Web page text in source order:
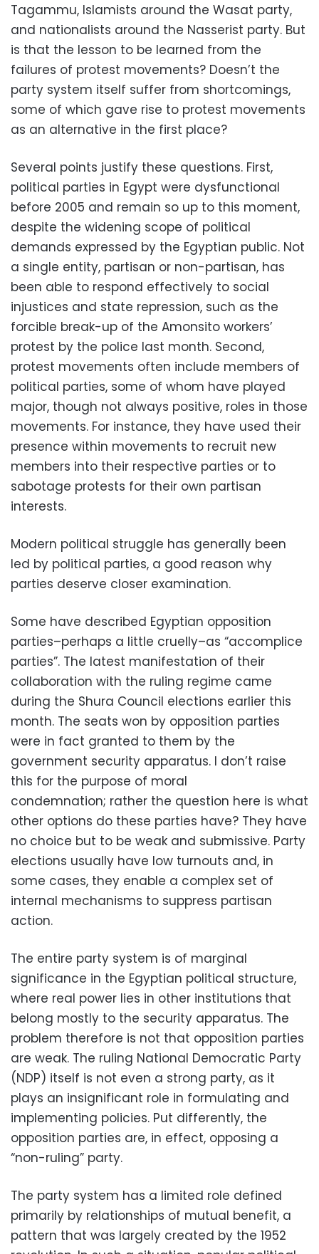
Tagammu, Islamists around the Wasat party,
and nationalists around the Nasserist party. But
is that the lesson to be learned from the
failures of protest movements? Doesn’t the
party system itself suffer from shortcomings,
some of which gave rise to protest movements
as an alternative in the first place?
Several points justify these questions. First,
political parties in Egypt were dysfunctional
before 2005 and remain so up to this moment,
despite the widening scope of political
demands expressed by the Egyptian public. Not
a single entity, partisan or non-partisan, has
been able to respond effectively to social
injustices and state repression, such as the
forcible break-up of the Amonsito workers’
protest by the police last month. Second,
protest movements often include members of
political parties, some of whom have played
major, though not always positive, roles in those
movements. For instance, they have used their
presence within movements to recruit new
members into their respective parties or to
sabotage protests for their own partisan
interests.
Modern political struggle has generally been
led by political parties, a good reason why
parties deserve closer examination.
Some have described Egyptian opposition
parties–perhaps a little cruelly–as “accomplice
parties”. The latest manifestation of their
collaboration with the ruling regime came
during the Shura Council elections earlier this
month. The seats won by opposition parties
were in fact granted to them by the
government security apparatus. I don’t raise
this for the purpose of moral
condemnation; rather the question here is what
other options do these parties have? They have
no choice but to be weak and submissive. Party
elections usually have low turnouts and, in
some cases, they enable a complex set of
internal mechanisms to suppress partisan
action.
The entire party system is of marginal
significance in the Egyptian political structure,
where real power lies in other institutions that
belong mostly to the security apparatus. The
problem therefore is not that opposition parties
are weak. The ruling National Democratic Party
(NDP) itself is not even a strong party, as it
plays an insignificant role in formulating and
implementing policies. Put differently, the
opposition parties are, in effect, opposing a
“non-ruling” party.
The party system has a limited role defined
primarily by relationships of mutual benefit, a
pattern that was largely created by the 1952